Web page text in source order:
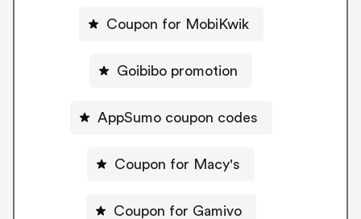
Coupon for MobiKwik
Goibibo promotion
AppSumo coupon codes
Coupon for Macy's
Coupon for Gamivo